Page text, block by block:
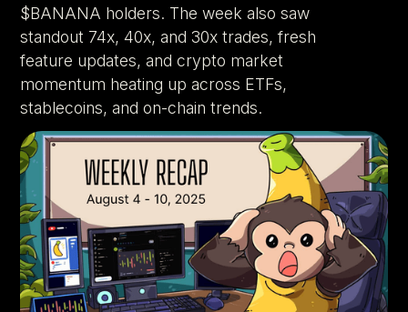
$BANANA holders. The week also saw
standout 74x, 40x, and 30x trades, fresh
feature updates, and crypto market
momentum heating up across ETFs,
stablecoins, and on-chain trends.